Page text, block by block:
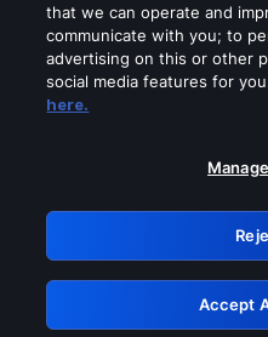
Please turn off
GRN:
that we can operate and
communicate with you; to
advertising on this or other
social media features for
here.
Accept